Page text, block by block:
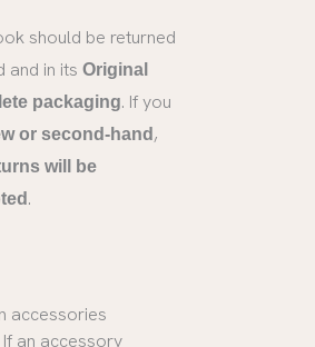
should be returned
and in its Original
packaging. If you
or second-hand ,
will be
.
accessories
If an accessory